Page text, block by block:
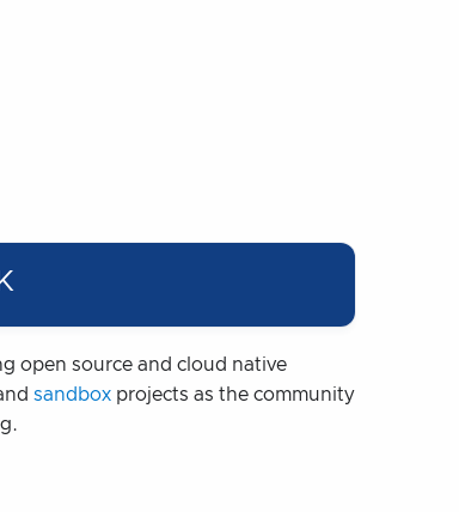
open source and cloud native
sandbox projects as the community